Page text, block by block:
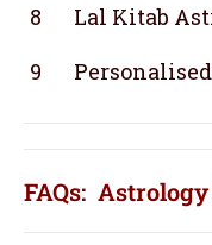
8 Lal Kitab
9
FAQs: